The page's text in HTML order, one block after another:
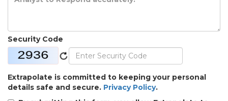
Security Code
Extrapolate is committed to keeping your personal
details safe and secure. Privacy Policy.